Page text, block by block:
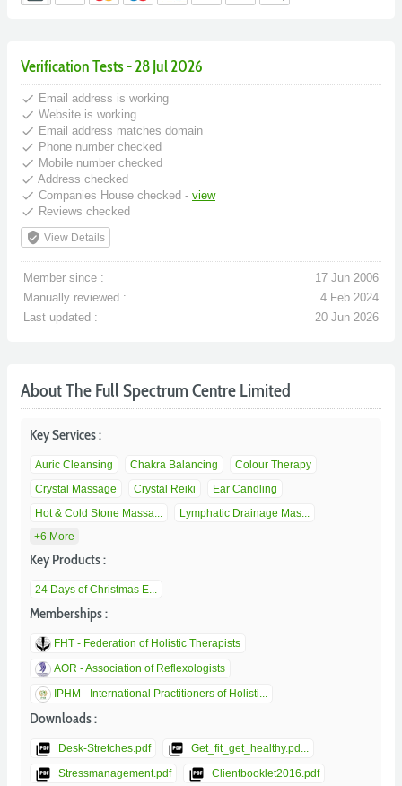
Verification Tests - 28 Jul 2026
done Email address is working
done Website is working
done Email address matches domain
done Phone number checked
done Mobile number checked
done Address checked
done Companies House checked - view
done Reviews checked
verified_user View Details
Member since :
17 Jun 2006
Manually reviewed :
4 Feb 2024
Last updated :
20 Jun 2026
About The Full Spectrum Centre Limited
Key Services :
Auric Cleansing Chakra Balancing
Colour Therapy
Crystal Massage
Crystal Reiki
Ear Candling
Hot & Cold Stone Massa...
Lymphatic Drainage Mas...
+6 More
Key Products :
24 Days of Christmas E...
Memberships :
FHT - Federation of Holistic Therapists
AOR - Association of Reflexologists
IPHM - International Practitioners of Holisti...
Downloads :
picture_as_pdf Desk-Stretches.pdf picture_as_pdf Get_fit_get_healthy.pd...
picture_as_pdf Stressmanagement.pdf picture_as_pdf Clientbooklet2016.pdf